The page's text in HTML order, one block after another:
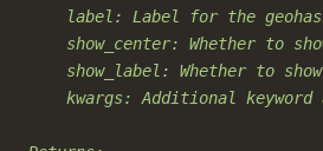
label: Label for the
show_center: Whether to
show_label: Whether to
kwargs: Additional keyword